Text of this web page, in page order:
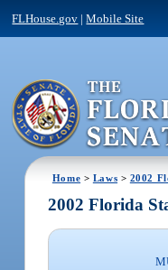
FLHouse.gov |Mobile Site
Home > Laws > 2002
2002 Florida